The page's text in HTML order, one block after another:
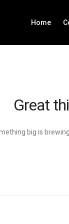
Home
Great
big is